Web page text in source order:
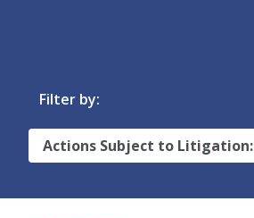
Filter by:
Actions Subject to Litigation: